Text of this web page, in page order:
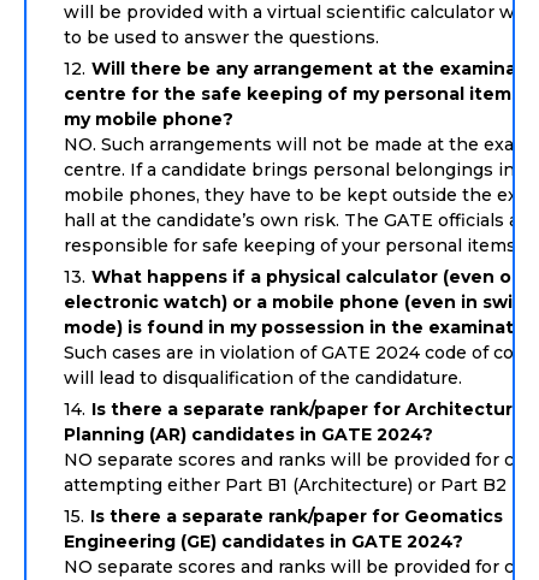
will be provided with a virtual scientific calculator
to be used to answer the questions.
Will there be any arrangement at the
centre for the safe keeping of my personal items
my mobile phone?
NO. Such arrangements will not be made at the
centre. If a candidate brings personal belongings
mobile phones, they have to be kept outside the
hall at the candidate’s own risk. The GATE officials
responsible for safe keeping of your personal items.
What happens if a physical calculator (even on
electronic watch) or a mobile phone (even in
mode) is found in my possession in the
Such cases are in violation of GATE 2024 code of
will lead to disqualification of the candidature.
Is there a separate rank/paper for Architecture
Planning (AR) candidates in GATE 2024?
NO separate scores and ranks will be provided for
attempting either Part B1 (Architecture) or Part B2
Is there a separate rank/paper for Geomatics
Engineering (GE) candidates in GATE 2024?
NO separate scores and ranks will be provided for